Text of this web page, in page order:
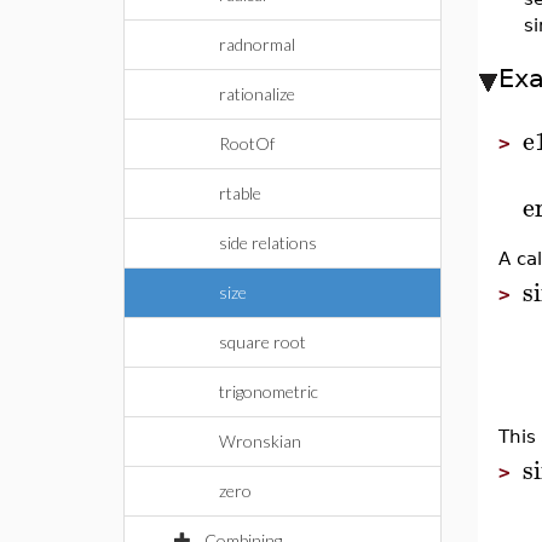
radnormal
rationalize
RootOf
rtable
side relations
size
square root
trigonometric
Wronskian
zero
>
A
>
>